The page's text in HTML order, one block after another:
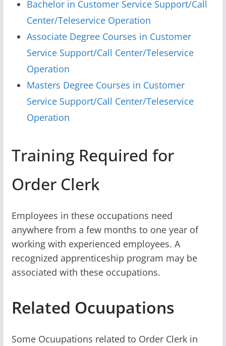
Bachelor in Customer Service Support/Call
Center/Teleservice Operation
Associate Degree Courses in Customer
Service Support/Call Center/Teleservice
Operation
Masters Degree Courses in Customer
Service Support/Call Center/Teleservice
Operation
Training Required for
Order Clerk
Employees in these occupations need
anywhere from a few months to one year of
working with experienced employees. A
recognized apprenticeship program may be
associated with these occupations.
Related Ocuupations
Some Ocuupations related to Order Clerk in